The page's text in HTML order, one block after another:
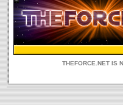
THEFORCE.NET IS